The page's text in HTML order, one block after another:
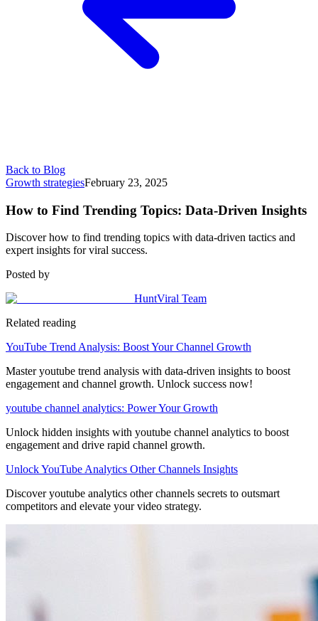
Back to Blog
Growth strategiesFebruary 23, 2025
How to Find Trending Topics: Data-Driven Insights
Discover how to find trending topics with data-driven tactics and
expert insights for viral success.
Posted by
HuntViral Team
Related reading
YouTube Trend Analysis: Boost Your Channel Growth
Master youtube trend analysis with data-driven insights to boost
engagement and channel growth. Unlock success now!
youtube channel analytics: Power Your Growth
Unlock hidden insights with youtube channel analytics to boost
engagement and drive rapid channel growth.
Unlock YouTube Analytics Other Channels Insights
Discover youtube analytics other channels secrets to outsmart
competitors and elevate your video strategy.